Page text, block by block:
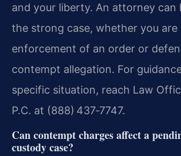
and your liberty. An attorney can
the strong case, whether you are
enforcement of an order or
contempt allegation. For
specific situation, reach Law
P.C. at (888) 437‑7747.
Can contempt charges affect a
custody case?